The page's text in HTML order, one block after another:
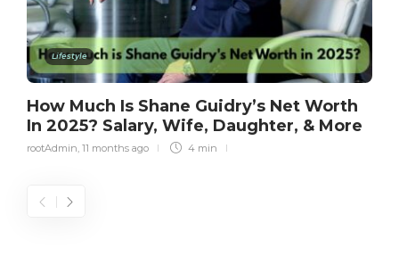
Lifestyle
How Much Is Shane Guidry’s Net Worth
In 2025? Salary, Wife, Daughter, & More
rootAdmin 11 months ago 4 min